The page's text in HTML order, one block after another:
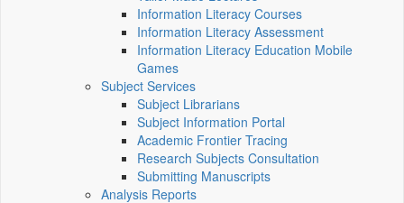
Information Literacy Courses
Information Literacy Assessment
Information Literacy Education Mobile
Games
Subject Services
Subject Librarians
Subject Information Portal
Academic Frontier Tracing
Research Subjects Consultation
Submitting Manuscripts
Analysis Reports